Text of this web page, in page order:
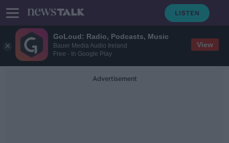
GoLoud: Radio, Podcasts, Music
Bauer Media Audio Ireland
Free - In Google Play
View
Advertisement